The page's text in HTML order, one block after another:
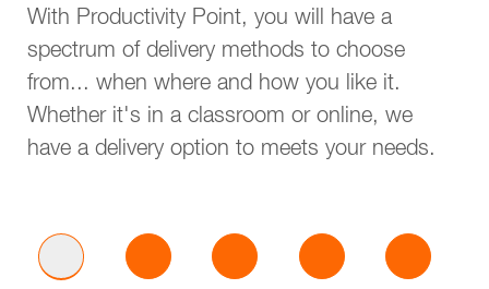
With Productivity Point, you will have a
spectrum of delivery methods to choose
from... when where and how you like it.
Whether it's in a classroom or online, we
have a delivery option to meets your needs.